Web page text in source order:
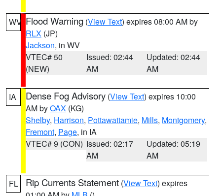
WV Flood Warning (View Text) expires 08:00 AM by
RLX (JP)
Jackson, in WV
VTEC# 50
(NEW)
Issued: 02:44
AM
Updated: 02:44
AM
IA Dense Fog Advisory (View Text) expires 10:00
AM byOAX (KG)
Shelby, Harrison, Pottawattamie, Mills, Montgomery,
Fremont, Page, in IA
VTEC# 9 (CON) Issued: 02:17
AM
Updated: 05:19
AM
FL Rip Currents Statement (View Text) expires